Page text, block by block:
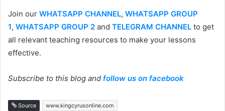
Join our WHATSAPP CHANNEL, WHATSAPP GROUP
1, WHATSAPP GROUP 2 and TELEGRAM CHANNEL to get
all relevant teaching resources to make your lessons
effective.
Subscribe to this blog and follow us on facebook
Source www.kingcyrusonline.com